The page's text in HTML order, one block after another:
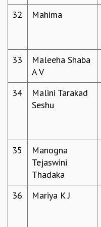
32 Mahima
33
Maleeha Shaba
A V
34
Malini Tarakad
Seshu
35
Manogna
Tejaswini
Thadaka
36 Mariya K J